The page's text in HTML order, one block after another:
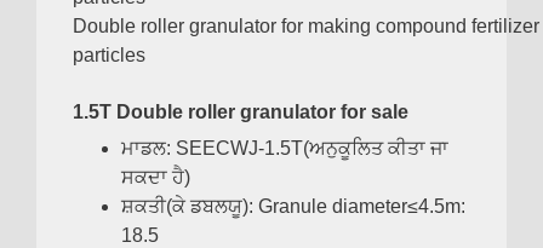
Double roller granulator for making compound fertilizer
particles
1.5T Double roller granulator for sale
ਮਾਡਲ: SEECWJ-1.5T(ਅਨੁਕੂਲਿਤ ਕੀਤਾ ਜਾ
ਸਕਦਾ ਹੈ)
ਸ਼ਕਤੀ(ਕੇ ਡਬਲਯੂ): Granule diameter≤4.5m:
18.5